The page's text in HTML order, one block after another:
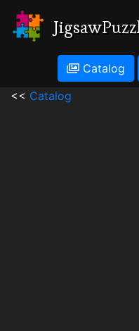
Catalog
<< Catalog